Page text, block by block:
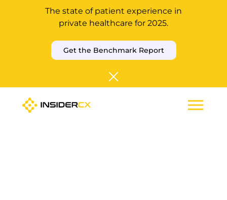
The state of patient experience in
private healthcare for 2025.
Get the Benchmark Report